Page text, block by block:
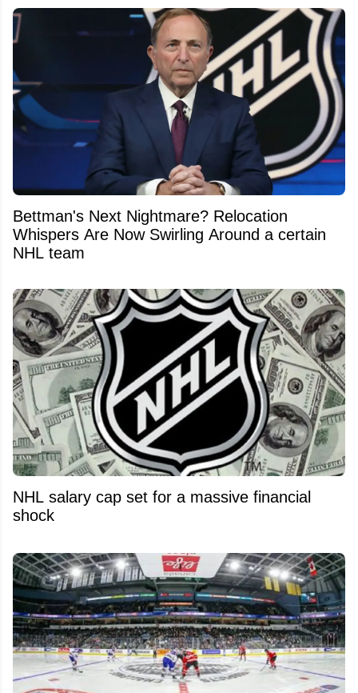
Bettman's Next Nightmare? Relocation
Whispers Are Now Swirling Around a certain
NHL team
NHL salary cap set for a massive financial
shock